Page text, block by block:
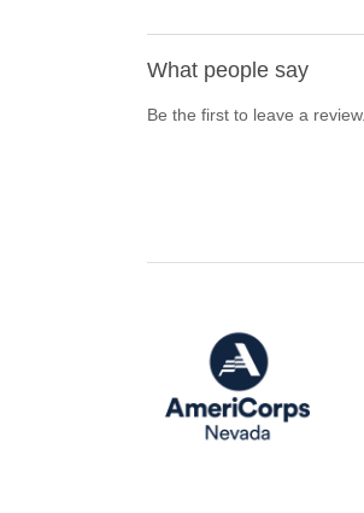
What people say
Be the first to leave a review.